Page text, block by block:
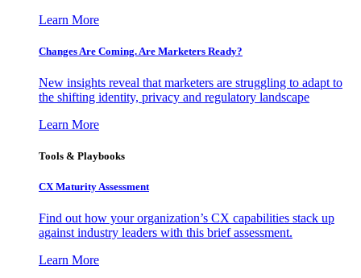
Learn More
Changes Are Coming. Are Marketers Ready?
New insights reveal that marketers are struggling to adapt to
the shifting identity, privacy and regulatory landscape
Learn More
Tools & Playbooks
CX Maturity Assessment
Find out how your organization’s CX capabilities stack up
against industry leaders with this brief assessment.
Learn More